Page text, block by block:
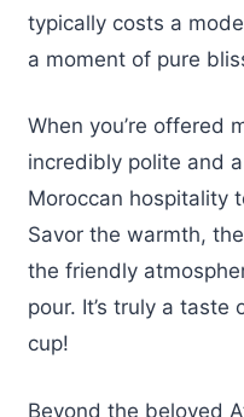
typically costs a
a moment of pure
When you’re offered
incredibly polite and
Moroccan hospitality
Savor the warmth,
the friendly
pour. It’s truly a taste
cup!
Beyond the beloved